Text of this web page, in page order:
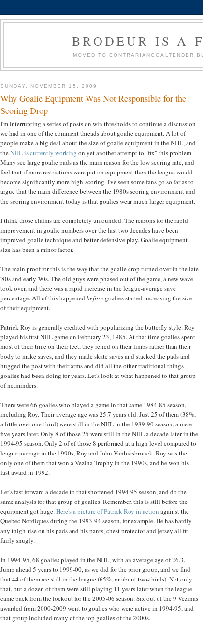
BRODEUR IS A
MOVED TO
SUNDAY, NOVEMBER 15, 2009
Why Goalie Equipment Was Not Responsible for the
Scoring Drop
I'm interrupting a series of posts on win thresholds to continue a discussion
we had in one of the comment threads about goalie equipment. A lot of
people make a big deal about the size of goalie equipment in the NHL, and
theNHL is currently working on yet another attempt to "fix" this problem.
Many see large goalie pads as the main reason for the low scoring rate, and
feel that if more restrictions were put on equipment then the league would
become significantly more high-scoring. I've seen some fans go so far as to
argue that the main difference between the 1980s scoring environment and
the scoring environment today is that goalies wear much larger equipment.
I think those claims are completely unfounded. The reasons for the rapid
improvement in goalie numbers over the last two decades have been
improved goalie technique and better defensive play. Goalie equipment
size has been a minor factor.
The main proof for this is the way that the goalie crop turned over in the late
'80s and early '90s. The old guys were phased out of the game, a new wave
took over, and there was a rapid increase in the league-average save
percentage. All of this happened before goalies started increasing the size
of their equipment.
Patrick Roy is generally credited with popularizing the butterfly style. Roy
played his first NHL game on February 23, 1985. At that time goalies spent
most of their time on their feet, they relied on their limbs rather than their
body to make saves, and they made skate saves and stacked the pads and
hugged the post with their arms and did all the other traditional things
goalies had been doing for years. Let's look at what happened to that group
of netminders.
There were 66 goalies who played a game in that same 1984-85 season,
including Roy. Their average age was 25.7 years old. Just 25 of them (38%,
a little over one-third) were still in the NHL in the 1989-90 season, a mere
five years later. Only 8 of those 25 were still in the NHL a decade later in the
1994-95 season. Only 2 of of those 8 performed at a high level compared to
league average in the 1990s, Roy and John Vanbiesbrouck. Roy was the
only one of them that won a Vezina Trophy in the 1990s, and he won his
last award in 1992.
Let's fast forward a decade to that shortened 1994-95 season, and do the
same analysis for that group of goalies. Remember, this is still before the
equipment got huge.Here's a picture of Patrick Roy in action against the
Quebec Nordiques during the 1993-94 season, for example. He has hardly
any thigh-rise on his pads and his pants, chest protector and jersey all fit
fairly snugly.
In 1994-95, 68 goalies played in the NHL, with an average age of 26.3.
Jump ahead 5 years to 1999-00, as we did for the prior group, and we find
that 44 of them are still in the league (65%, or about two-thirds). Not only
that, but a dozen of them were still playing 11 years later when the league
came back from the lockout for the 2005-06 season. Six out of the 9 Vezinas
awarded from 2000-2009 went to goalies who were active in 1994-95, and
that group included many of the top goalies of the 2000s.